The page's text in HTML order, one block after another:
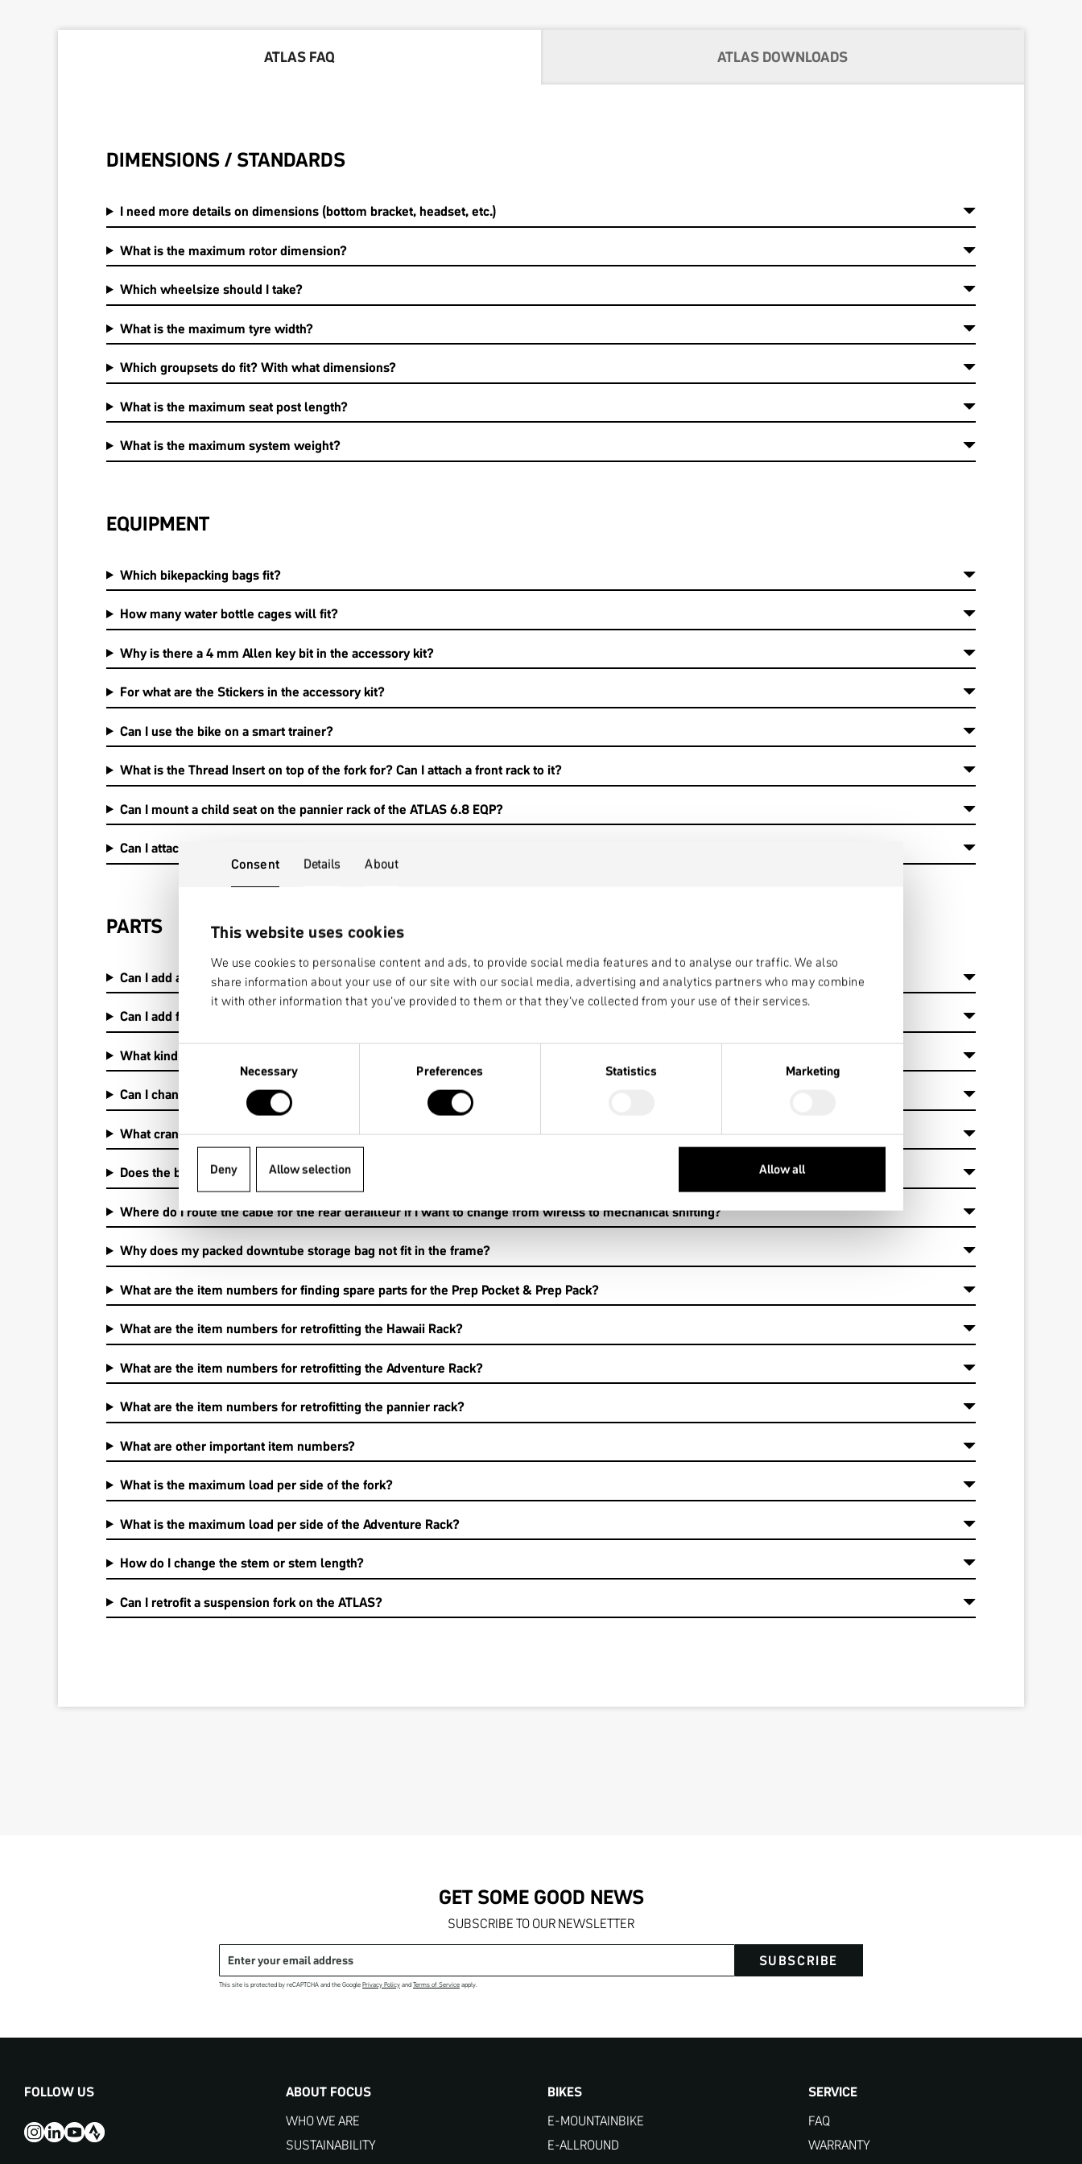
Consent Details About
This website uses cookies
We use cookies to personalise content and ads, to provide social media features and to analyse our traffic. We also
share information about your use of our site with our social media, advertising and analytics partners who may combine
it with other information that you’ve provided to them or that they’ve collected from your use of their services.
Selection
Necessary Preferences Statistics Marketing
Deny Allow selection Allow all
ATLAS FAQ ATLAS DOWNLOADS
DIMENSIONS / STANDARDS
I need more details on dimensions (bottom bracket, headset, etc.)
What is the maximum rotor dimension?
Which wheelsize should I take?
What is the maximum tyre width?
Which groupsets do fit? With what dimensions?
What is the maximum seat post length?
What is the maximum system weight?
EQUIPMENT
Which bikepacking bags fit?
How many water bottle cages will fit?
Why is there a 4 mm Allen key bit in the accessory kit?
For what are the Stickers in the accessory kit?
Can I use the bike on a smart trainer?
What is the Thread Insert on top of the fork for? Can I attach a front rack to it?
Can I mount a child seat on the pannier rack of the ATLAS 6.8 EQP?
Can I attach a bike trailer?
PARTS
Can I add an internal dropper post?
Can I add fenders, kickstand, rack?
What kind ot fender sets are available and where do they fit?
Can I change between 1by and 2by or between electronic shifting and mechanical shifting? What are 1by and 2by?
What cranks are compatible?
Does the bike have a chainstay protector?
Where do I route the cable for the rear derailleur if I want to change from wirelss to mechanical shifting?
Why does my packed downtube storage bag not fit in the frame?
What are the item numbers for finding spare parts for the Prep Pocket & Prep Pack?
What are the item numbers for retrofitting the Hawaii Rack?
What are the item numbers for retrofitting the Adventure Rack?
What are the item numbers for retrofitting the pannier rack?
What are other important item numbers?
What is the maximum load per side of the fork?
What is the maximum load per side of the Adventure Rack?
How do I change the stem or stem length?
Can I retrofit a suspension fork on the ATLAS?
GET SOME GOOD NEWS
SUBSCRIBE TO OUR NEWSLETTER
SUBSCRIBE
This site is protected by reCAPTCHA and the GooglePrivacy PolicyandTerms of Serviceapply.
FOLLOW US
ABOUT FOCUS
WHO WE ARE
SUSTAINABILITY
BIKES
E-MOUNTAINBIKE
E-ALLROUND
SERVICE
FAQ
WARRANTY